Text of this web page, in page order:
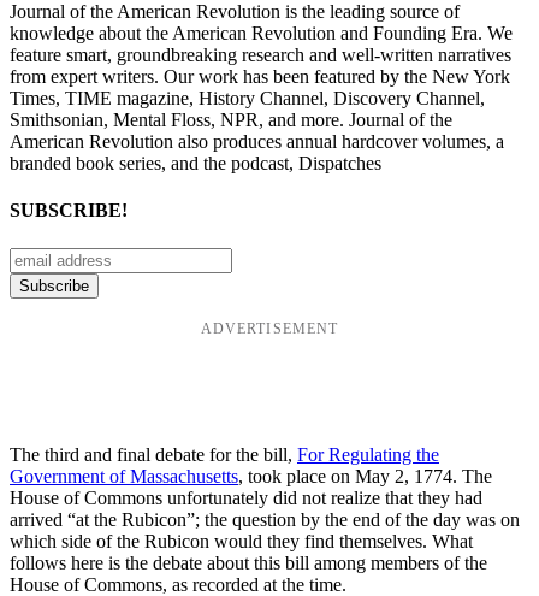
Journal of the American Revolution is the leading source of
knowledge about the American Revolution and Founding Era. We
feature smart, groundbreaking research and well-written narratives
from expert writers. Our work has been featured by the New York
Times, TIME magazine, History Channel, Discovery Channel,
Smithsonian, Mental Floss, NPR, and more. Journal of the
American Revolution also produces annual hardcover volumes, a
branded book series, and the podcast, Dispatches
SUBSCRIBE!
ADVERTISEMENT
The third and final debate for the bill, For Regulating the
Government of Massachusetts, took place on May 2, 1774. The
House of Commons unfortunately did not realize that they had
arrived “at the Rubicon”; the question by the end of the day was on
which side of the Rubicon would they find themselves. What
follows here is the debate about this bill among members of the
House of Commons, as recorded at the time.